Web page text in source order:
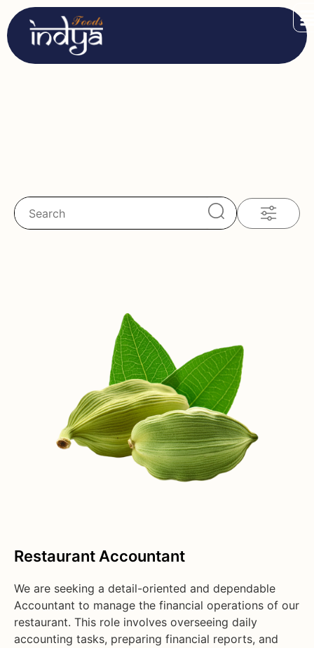
Restaurant Accountant
We are seeking a detail-oriented and dependable
Accountant to manage the financial operations of our
restaurant. This role involves overseeing daily
accounting tasks, preparing financial reports, and